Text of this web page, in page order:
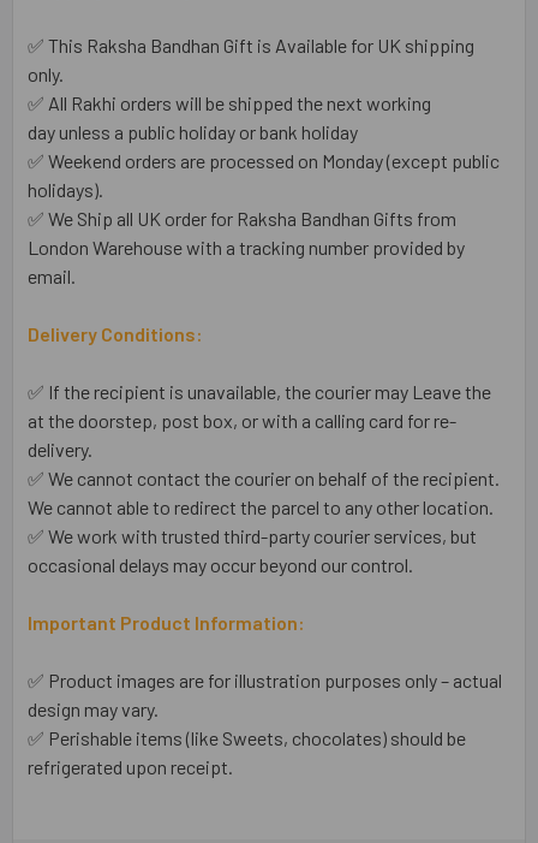
✅ This Raksha Bandhan Gift is Available for UK shipping
only.
✅ All Rakhi orders will be shipped the next working
day unless a public holiday or bank holiday
✅ Weekend orders are processed on Monday (except public
holidays).
✅ We Ship all UK order for Raksha Bandhan Gifts from
London Warehouse with a tracking number provided by
email.
Delivery Conditions:
✅ If the recipient is unavailable, the courier may Leave the
at the doorstep, post box, or with a calling card for re-
delivery.
✅ We cannot contact the courier on behalf of the recipient.
We cannot able to redirect the parcel to any other location.
✅ We work with trusted third-party courier services, but
occasional delays may occur beyond our control.
Important Product Information:
✅ Product images are for illustration purposes only – actual
design may vary.
✅ Perishable items (like Sweets, chocolates) should be
refrigerated upon receipt.